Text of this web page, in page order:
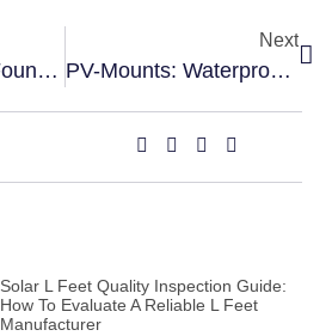
How To Choose Foundation For Ground Mounting System？Screw Or Concrete？
Next
PV-Mounts: Waterproof Solar Carports For Sustainable Energy Generation
Solar L Feet Quality Inspection Guide:
How To Evaluate A Reliable L Feet
Manufacturer